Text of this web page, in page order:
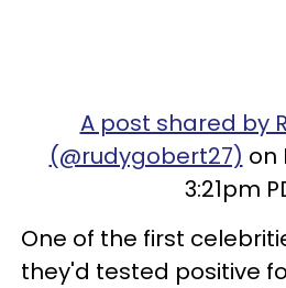
A post shared by
(@rudygobert27) on
3:21pm
One of the first
they'd tested positive